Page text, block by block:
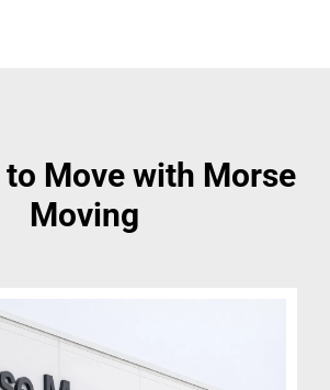
to Move with Morse
Moving